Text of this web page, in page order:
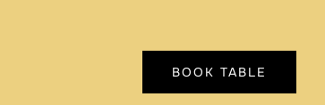
BOOK TABLE